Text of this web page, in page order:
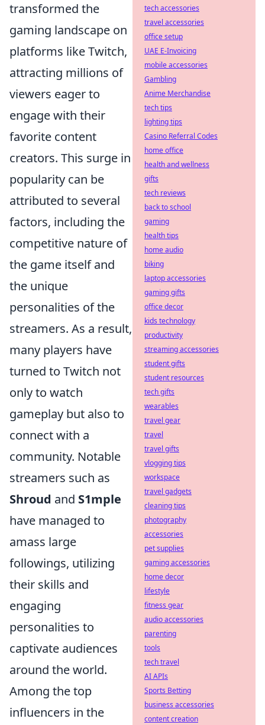
transformed the
gaming landscape on
platforms like Twitch,
attracting millions of
viewers eager to
engage with their
favorite content
creators. This surge in
popularity can be
attributed to several
factors, including the
competitive nature of
the game itself and
the unique
personalities of the
streamers. As a result,
many players have
turned to Twitch not
only to watch
gameplay but also to
connect with a
community. Notable
streamers such as
Shroud and S1mple
have managed to
amass large
followings, utilizing
their skills and
engaging
personalities to
captivate audiences
around the world.
Among the top
influencers in the
tech accessories
travel accessories
office setup
UAE E-Invoicing
mobile accessories
Gambling
Anime Merchandise
tech tips
lighting tips
Casino Referral Codes
home office
health and wellness
gifts
tech reviews
back to school
gaming
health tips
home audio
biking
laptop accessories
gaming gifts
office decor
kids technology
productivity
streaming accessories
student gifts
student resources
tech gifts
wearables
travel gear
travel
travel gifts
vlogging tips
workspace
travel gadgets
cleaning tips
photography
accessories
pet supplies
gaming accessories
home decor
lifestyle
fitness gear
audio accessories
parenting
tools
tech travel
AI APIs
Sports Betting
business accessories
content creation